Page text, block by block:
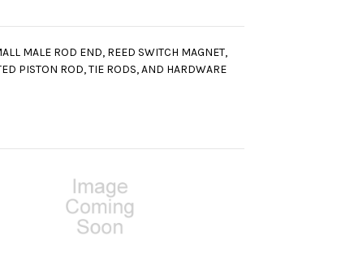
MALE ROD END, REED SWITCH MAGNET,
PISTON ROD, TIE RODS, AND HARDWARE